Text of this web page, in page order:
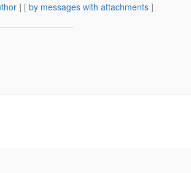
] [ by messages with attachments ]